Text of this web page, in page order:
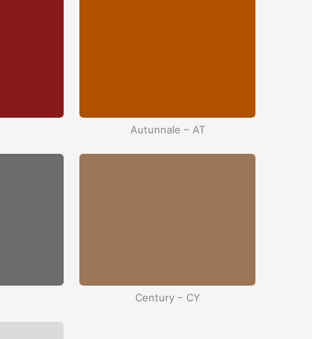
Autunnale – AT
Century – CY